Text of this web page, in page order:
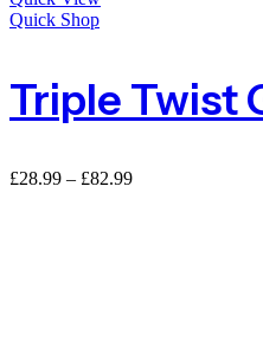
Quick Shop
£28.99 – £82.99Price